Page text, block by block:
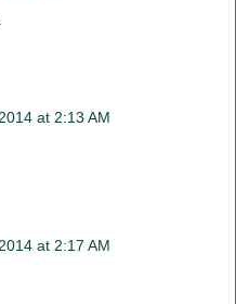
at 2:13 AM
at 2:17 AM